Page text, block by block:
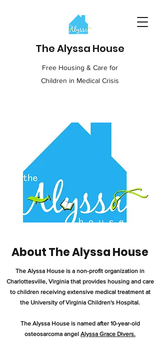
The Alyssa House
Free Housing & Care for
Children in Medical Crisis
About The Alyssa House
The Alyssa House is a non-profit organization in
Charlottesville, Virginia that provides housing and care
to children receiving extensive medical treatment at
the University of Virginia Children's Hospital.
The Alyssa House is named after 10-year-old
osteosarcoma angel Alyssa Grace Divers.